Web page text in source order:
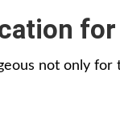
not only